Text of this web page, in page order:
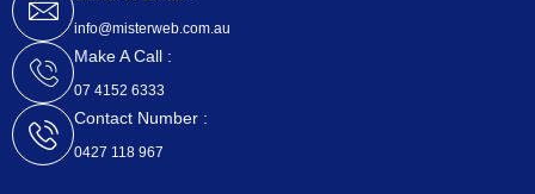
r
info@misterweb.com.au
Make A Call :
07 4152 6333
Contact Number :
0427 118 967